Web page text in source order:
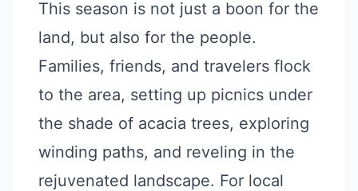
This season is not just a boon for the
land, but also for the people.
Families, friends, and travelers flock
to the area, setting up picnics under
the shade of acacia trees, exploring
winding paths, and reveling in the
rejuvenated landscape. For local